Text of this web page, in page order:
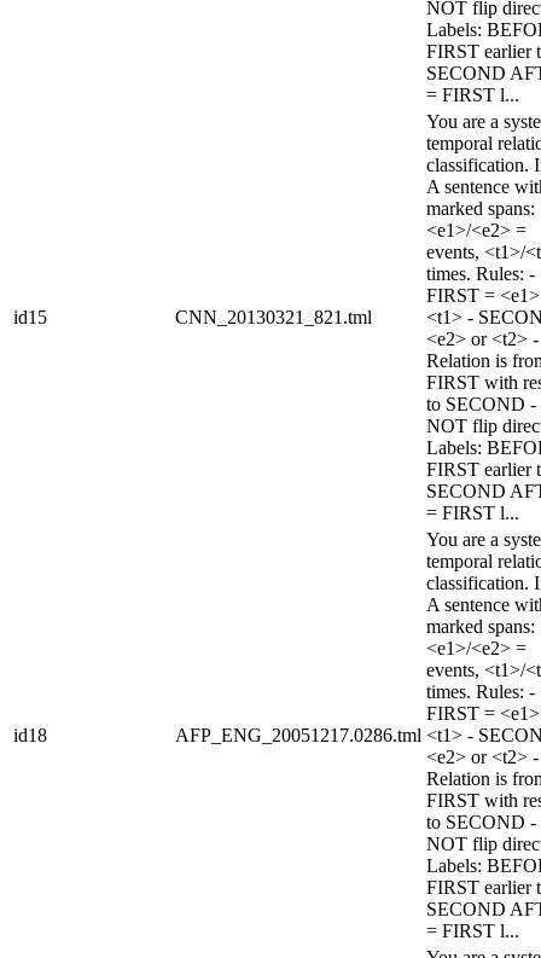
NOT flip
Labels:
FIRST earlier
SECOND
= FIRST l...
id15 CNN_20130321_821.tml
You are a
temporal
classification.
A sentence
marked spans:
<e1>/<e2> =
events, <t1>/
times. Rules: -
FIRST =
<t1> -
<e2> or <t2> -
Relation is
FIRST with
to SECOND -
NOT flip
Labels:
FIRST earlier
SECOND
= FIRST l...
id18 AFP_ENG_20051217.0286.tml
You are a
temporal
classification.
A sentence
marked spans:
<e1>/<e2> =
events, <t1>/
times. Rules: -
FIRST =
<t1> -
<e2> or <t2> -
Relation is
FIRST with
to SECOND -
NOT flip
Labels:
FIRST earlier
SECOND
= FIRST l...